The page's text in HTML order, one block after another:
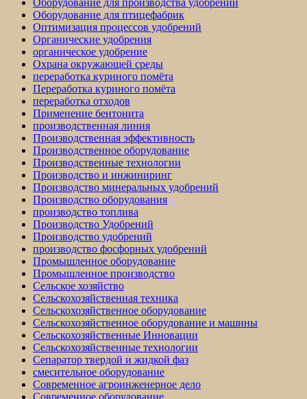
Оборудование для птицефабрик
Оптимизация процессов удобрений
Органические удобрения
органическое удобрение
Охрана окружающей среды
переработка куриного помёта
Переработка куриного помёта
переработка отходов
Применение бентонита
производственная линия
Производственная эффективность
Производственное оборудование
Производственные технологии
Производство и инжиниринг
Производство минеральных удобрений
Производство оборудования
производство топлива
Производство Удобрений
Производство удобрений
производство фосфорных удобрений
Промышленное оборудование
Промышленное производство
Сельское хозяйство
Сельскохозяйственная техника
Сельскохозяйственное оборудование
Сельскохозяйственное оборудование и машины
Сельскохозяйственные Инновации
Сельскохозяйственные технологии
Сепаратор твердой и жидкой фаз
смесительное оборудование
Современное агроинженерное дело
Современное оборудование